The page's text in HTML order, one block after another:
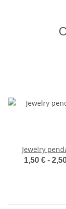
Jewelry
1,50 € -